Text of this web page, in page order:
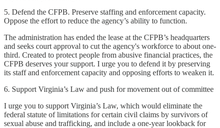
5. Defend the CFPB. Preserve staffing and enforcement capacity.
Oppose the effort to reduce the agency’s ability to function.
The administration has ended the lease at the CFPB’s headquarters
and seeks court approval to cut the agency's workforce to about one-
third. Created to protect people from abusive financial practices, the
CFPB deserves your support. I urge you to defend it by preserving
its staff and enforcement capacity and opposing efforts to weaken it.
6. Support Virginia’s Law and push for movement out of committee
I urge you to support Virginia’s Law, which would eliminate the
federal statute of limitations for certain civil claims by survivors of
sexual abuse and trafficking, and include a one-year lookback for